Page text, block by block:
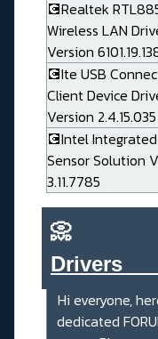
💽Realtek
Wireless LAN
Version
💽Ite USB
Client Device
Version 2.4.15.035
💽Intel Integrated
Sensor Solution
3.11.7785
📀
Hi everyone,
dedicated